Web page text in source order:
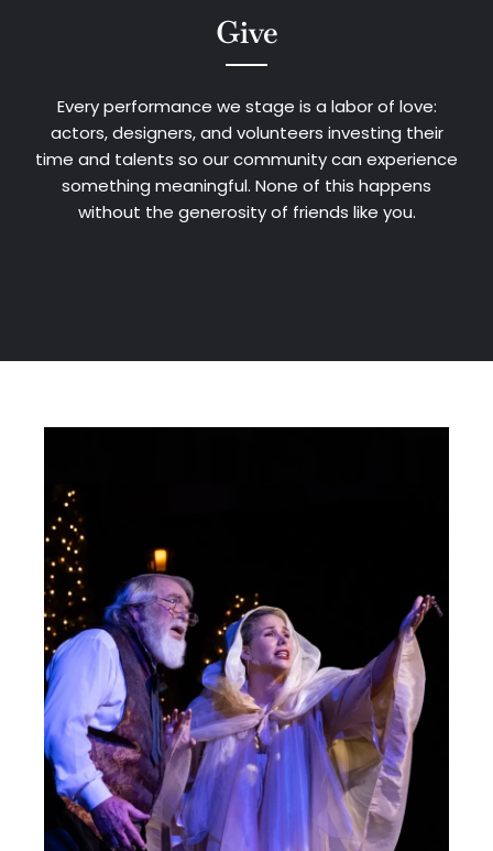
Give
Every performance we stage is a labor of love:
actors, designers, and volunteers investing their
time and talents so our community can experience
something meaningful. None of this happens
without the generosity of friends like you.